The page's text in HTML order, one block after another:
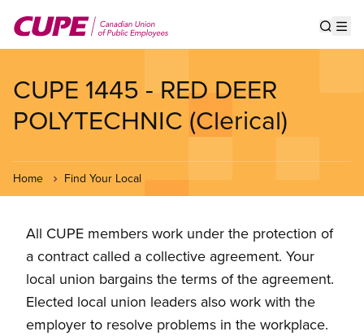
main
CUPE 1445 - RED DEER
POLYTECHNIC (Clerical)
Home Find Your Local
All CUPE members work under the protection of
a contract called a collective agreement. Your
local union bargains the terms of the agreement.
Elected local union leaders also work with the
employer to resolve problems in the workplace.